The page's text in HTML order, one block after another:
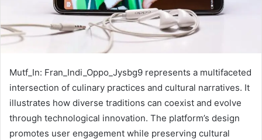
Mutf_In: Fran_Indi_Oppo_Jysbg9 represents a multifaceted
intersection of culinary practices and cultural narratives. It
illustrates how diverse traditions can coexist and evolve
through technological innovation. The platform’s design
promotes user engagement while preserving cultural